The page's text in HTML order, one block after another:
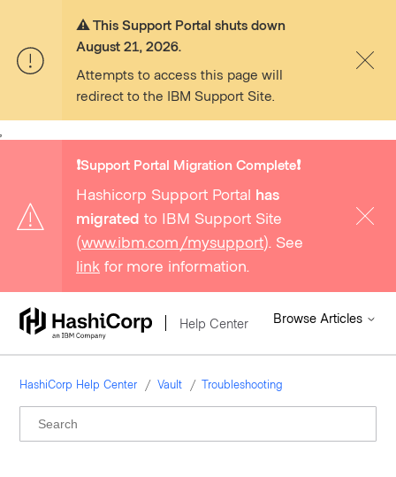
⚠️ This Support Portal shuts down
August 21, 2026.
Attempts to access this page will
redirect to the IBM Support Site.
❗️Support Portal Migration Complete❗️
Hashicorp Support Portal has
migrated to IBM Support Site
(www.ibm.com/mysupport). See
link for more information.
Help Center Browse Articles
HashiCorp Help Center Vault Troubleshooting